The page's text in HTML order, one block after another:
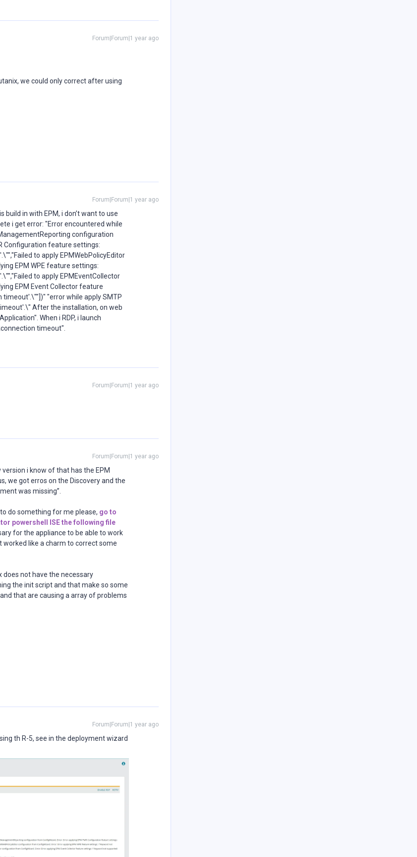
Forum|Forum|1 year ago
we could only correct after using
Forum|Forum|1 year ago
build in with EPM, i don’t want to use
i get error: "Error encountered while
configuration
Configuration feature settings:
to apply EPMWebPolicyEditor
EPM WPE feature settings:
to apply EPMEventCollector
EPM Event Collector feature
"error while apply SMTP
After the installation, on web
When i RDP, i launch
timeout".
Forum|Forum|1 year ago
Forum|Forum|1 year ago
i know of that has the EPM
we got erros on the Discovery and the
was missing”.
do something for me please, go to
powershell ISE the following file
for the appliance to be able to work
like a charm to correct some
does not have the necessary
the init script and that make so some
that are causing a array of problems
Forum|Forum|1 year ago
th R-5, see in the deployment wizard